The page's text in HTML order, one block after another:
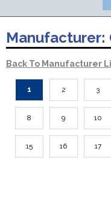
Manufacturer:
Back To Manufacturer
1 2 3
8 9 10
15 16 17